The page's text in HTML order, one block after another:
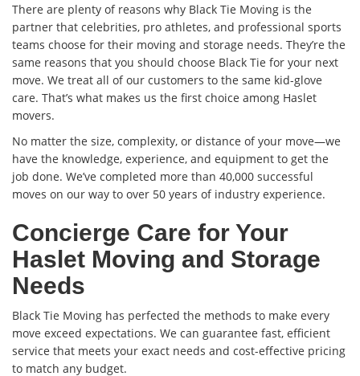
There are plenty of reasons why Black Tie Moving is the
partner that celebrities, pro athletes, and professional sports
teams choose for their moving and storage needs. They’re the
same reasons that you should choose Black Tie for your next
move. We treat all of our customers to the same kid-glove
care. That’s what makes us the first choice among Haslet
movers.
No matter the size, complexity, or distance of your move—we
have the knowledge, experience, and equipment to get the
job done. We’ve completed more than 40,000 successful
moves on our way to over 50 years of industry experience.
Concierge Care for Your
Haslet Moving and Storage
Needs
Black Tie Moving has perfected the methods to make every
move exceed expectations. We can guarantee fast, efficient
service that meets your exact needs and cost-effective pricing
to match any budget.